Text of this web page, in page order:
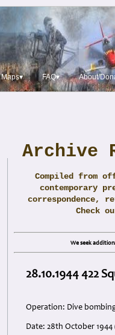
Maps▾ FAQ▾ About/
Archive
Compiled from
contemporary
correspondence,
Check
We seek
28.10.1944 422
Operation: Dive
Date: 28th October